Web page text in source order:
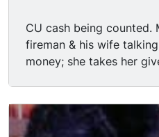
CU cash being counted.
fireman & his wife
money; she takes her
wants toy but Mom
woman comparing two